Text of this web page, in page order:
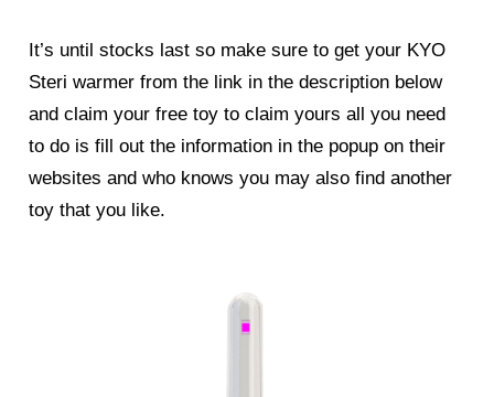
It’s until stocks last so make sure to get your KYO
Steri warmer from the link in the description below
and claim your free toy to claim yours all you need
to do is fill out the information in the popup on their
websites and who knows you may also find another
toy that you like.